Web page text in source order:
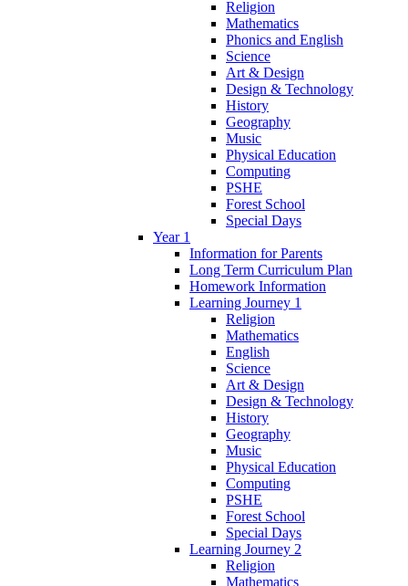
Religion
Mathematics
Phonics and English
Science
Art & Design
Design & Technology
History
Geography
Music
Physical Education
Computing
PSHE
Forest School
Special Days
Year 1
Information for Parents
Long Term Curriculum Plan
Homework Information
Learning Journey 1
Religion
Mathematics
English
Science
Art & Design
Design & Technology
History
Geography
Music
Physical Education
Computing
PSHE
Forest School
Special Days
Learning Journey 2
Religion
Mathematics